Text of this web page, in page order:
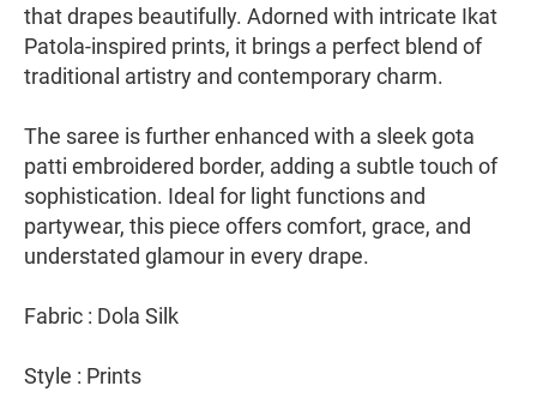
that drapes beautifully. Adorned with intricate Ikat
Patola-inspired prints, it brings a perfect blend of
traditional artistry and contemporary charm.
The saree is further enhanced with a sleek gota
patti embroidered border, adding a subtle touch of
sophistication. Ideal for light functions and
partywear, this piece offers comfort, grace, and
understated glamour in every drape.
Fabric : Dola Silk
Style : Prints